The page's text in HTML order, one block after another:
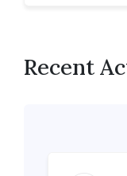
Recent